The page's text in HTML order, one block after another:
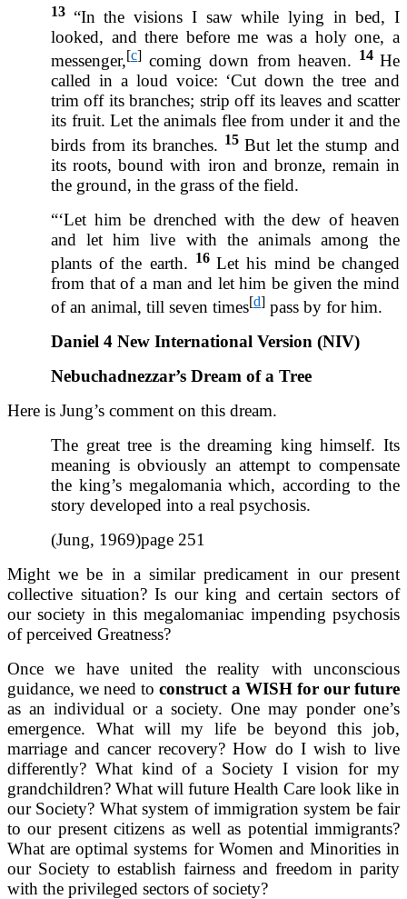
13 “In the visions I saw while lying in bed, I
looked, and there before me was a holy one, a
messenger,[c] coming down from heaven. 14He
called in a loud voice: ‘Cut down the tree and
trim off its branches; strip off its leaves and scatter
its fruit. Let the animals flee from under it and the
birds from its branches. 15 But let the stump and
its roots, bound with iron and bronze, remain in
the ground, in the grass of the field.
“‘Let him be drenched with the dew of heaven
and let him live with the animals among the
plants of the earth. 16Let his mind be changed
from that of a man and let him be given the mind
of an animal, till seven times[d] pass by for him.
Daniel 4 New International Version (NIV)
Nebuchadnezzar’s Dream of a Tree
Here is Jung’s comment on this dream.
The great tree is the dreaming king himself. Its
meaning is obviously an attempt to compensate
the king’s megalomania which, according to the
story developed into a real psychosis.
(Jung, 1969)page 251
Might we be in a similar predicament in our present
collective situation? Is our king and certain sectors of
our society in this megalomaniac impending psychosis
of perceived Greatness?
Once we have united the reality with unconscious
guidance, we need to construct a WISH for our future
as an individual or a society. One may ponder one’s
emergence. What will my life be beyond this job,
marriage and cancer recovery? How do I wish to live
differently? What kind of a Society I vision for my
grandchildren? What will future Health Care look like in
our Society? What system of immigration system be fair
to our present citizens as well as potential immigrants?
What are optimal systems for Women and Minorities in
our Society to establish fairness and freedom in parity
with the privileged sectors of society?